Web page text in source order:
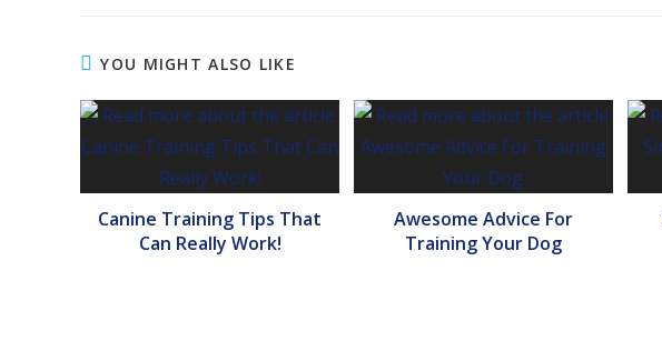
YOU MIGHT ALSO LIKE
Canine Training Tips That
Can Really Work!
Awesome Advice For
Training Your Dog